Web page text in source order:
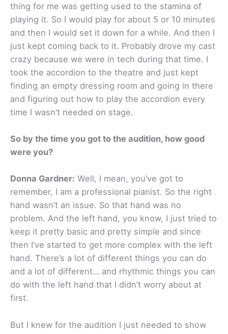
thing for me was getting used to the stamina of
playing it. So I would play for about 5 or 10 minutes
and then I would set it down for a while. And then I
just kept coming back to it. Probably drove my cast
crazy because we were in tech during that time. I
took the accordion to the theatre and just kept
finding an empty dressing room and going in there
and figuring out how to play the accordion every
time I wasn’t needed on stage.
So by the time you got to the audition, how good
were you?
Donna Gardner: Well, I mean, you’ve got to
remember, I am a professional pianist. So the right
hand wasn’t an issue. So that hand was no
problem. And the left hand, you know, I just tried to
keep it pretty basic and pretty simple and since
then I’ve started to get more complex with the left
hand. There’s a lot of different things you can do
and a lot of different… and rhythmic things you can
do with the left hand that I didn’t worry about at
first.
But I knew for the audition I just needed to show